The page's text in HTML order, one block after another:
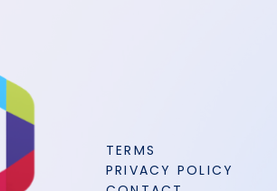
TERMS
PRIVACY POLICY